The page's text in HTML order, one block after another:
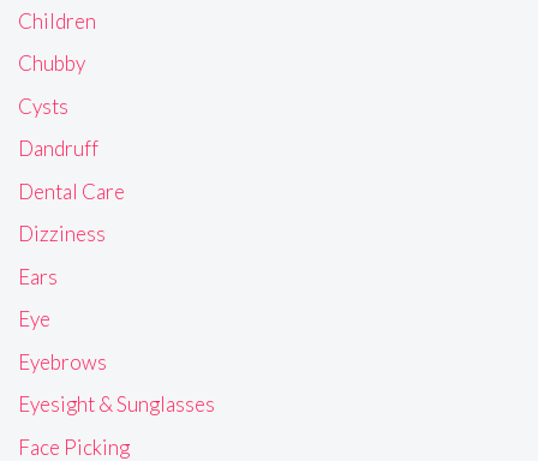
Children
Chubby
Cysts
Dandruff
Dental Care
Dizziness
Ears
Eye
Eyebrows
Eyesight & Sunglasses
Face Picking